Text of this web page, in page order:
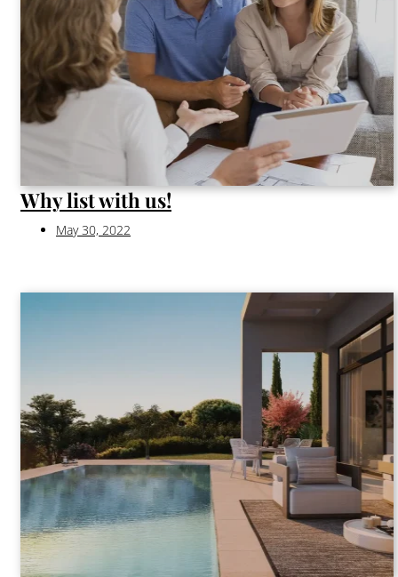
Why list with us!
May 30, 2022